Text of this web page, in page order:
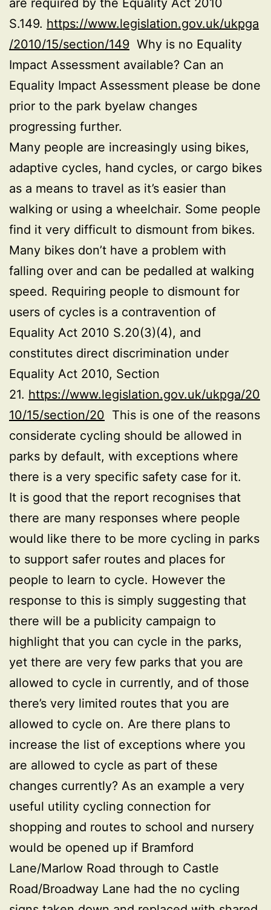
are required by the Equality Act 2010
S.149. https://www.legislation.gov.uk/ukpga
/2010/15/section/149 Why is no Equality
Impact Assessment available? Can an
Equality Impact Assessment please be done
prior to the park byelaw changes
progressing further.
Many people are increasingly using bikes,
adaptive cycles, hand cycles, or cargo bikes
as a means to travel as it’s easier than
walking or using a wheelchair. Some people
find it very difficult to dismount from bikes.
Many bikes don’t have a problem with
falling over and can be pedalled at walking
speed. Requiring people to dismount for
users of cycles is a contravention of
Equality Act 2010 S.20(3)(4), and
constitutes direct discrimination under
Equality Act 2010, Section
21. https://www.legislation.gov.uk/ukpga/20
10/15/section/20 This is one of the reasons
considerate cycling should be allowed in
parks by default, with exceptions where
there is a very specific safety case for it.
It is good that the report recognises that
there are many responses where people
would like there to be more cycling in parks
to support safer routes and places for
people to learn to cycle. However the
response to this is simply suggesting that
there will be a publicity campaign to
highlight that you can cycle in the parks,
yet there are very few parks that you are
allowed to cycle in currently, and of those
there’s very limited routes that you are
allowed to cycle on. Are there plans to
increase the list of exceptions where you
are allowed to cycle as part of these
changes currently? As an example a very
useful utility cycling connection for
shopping and routes to school and nursery
would be opened up if Bramford
Lane/Marlow Road through to Castle
Road/Broadway Lane had the no cycling